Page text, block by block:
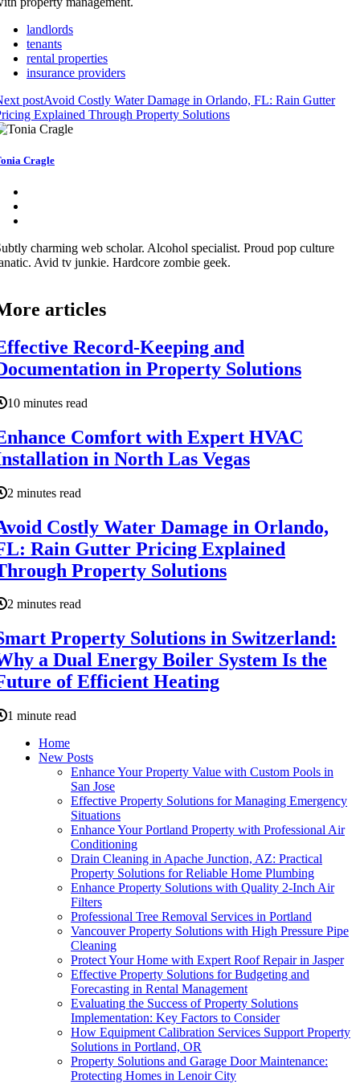
landlords
tenants
rental properties
insurance providers
postAvoid Costly Water Damage in Orlando, FL: Rain Gutter
Explained Through Property Solutions
Cragle
charming web scholar. Alcohol specialist. Proud pop culture
Avid tv junkie. Hardcore zombie geek.
articles
Record-Keeping and
in Property Solutions
10 minutes read
Comfort with Expert HVAC
in North Las Vegas
2 minutes read
Costly Water Damage in Orlando,
Rain Gutter Pricing Explained
Property Solutions
2 minutes read
Property Solutions in Switzerland:
a Dual Energy Boiler System Is the
of Efficient Heating
1 minute read
Home
New Posts
Enhance Your Property Value with Custom Pools in
San Jose
Effective Property Solutions for Managing Emergency
Situations
Enhance Your Portland Property with Professional Air
Conditioning
Drain Cleaning in Apache Junction, AZ: Practical
Property Solutions for Reliable Home Plumbing
Enhance Property Solutions with Quality 2-Inch Air
Filters
Professional Tree Removal Services in Portland
Vancouver Property Solutions with High Pressure Pipe
Cleaning
Protect Your Home with Expert Roof Repair in Jasper
Effective Property Solutions for Budgeting and
Forecasting in Rental Management
Evaluating the Success of Property Solutions
Implementation: Key Factors to Consider
How Equipment Calibration Services Support Property
Solutions in Portland, OR
Property Solutions and Garage Door Maintenance:
Protecting Homes in Lenoir City